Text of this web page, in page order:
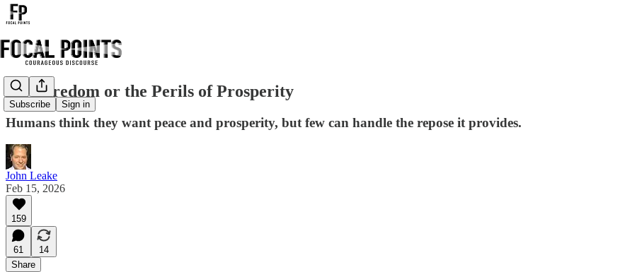
Subscribe Sign in
On Boredom or the Perils of Prosperity
Humans think they want peace and prosperity, but few can handle the repose it provides.
John Leake
Feb 15, 2026
159
61
14
Share